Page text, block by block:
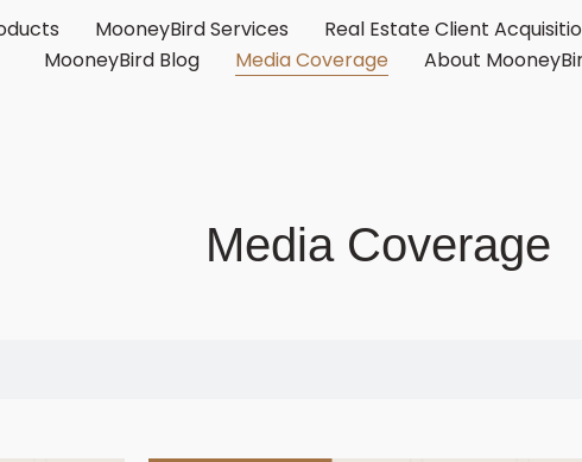
MooneyBird Services Real Estate Client
MooneyBird Blog
Media Coverage About
Media Coverage